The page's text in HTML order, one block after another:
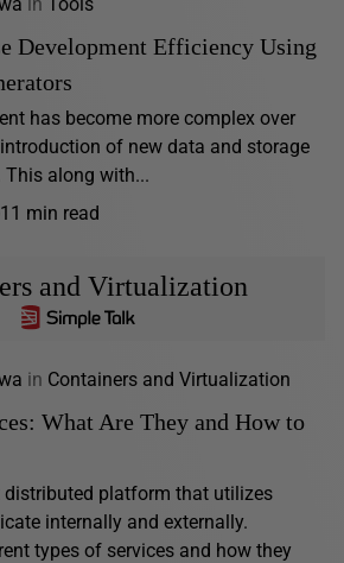
Development Efficiency Using
has become more complex over
of new data and storage
along with...
11 min read
and Virtualization
in Containers and Virtualization
What Are They and How to
distributed platform that utilizes
internally and externally.
types of services and how they